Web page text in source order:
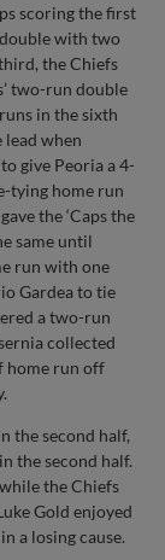
scoring the first
with two
the Chiefs
two-run double
in the sixth
lead when
give Peoria a 4-
tying home run
the ‘Caps the
same until
run with one
Gardea to tie
a two-run
collected
home run off
the second half,
the second half.
the Chiefs
Gold enjoyed
a losing cause.